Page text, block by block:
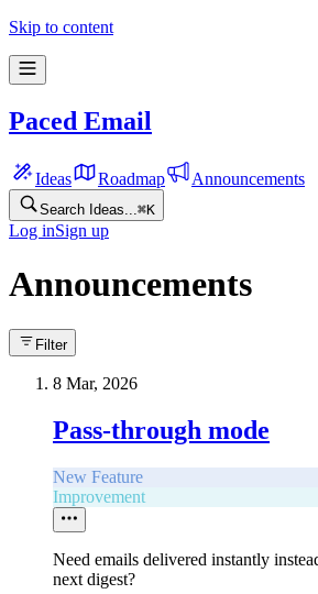
Skip to content
Paced Email
Ideas Roadmap Announcements
Search Ideas... ⌘K
Log inSign up
Announcements
Filter
8 Mar, 2026
Pass-through mode
New Feature
Improvement
Need emails delivered instantly
next digest?